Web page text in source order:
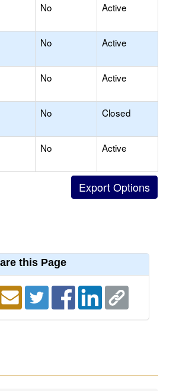
No Active
No Active
No Active
No Closed
No Active
this Page